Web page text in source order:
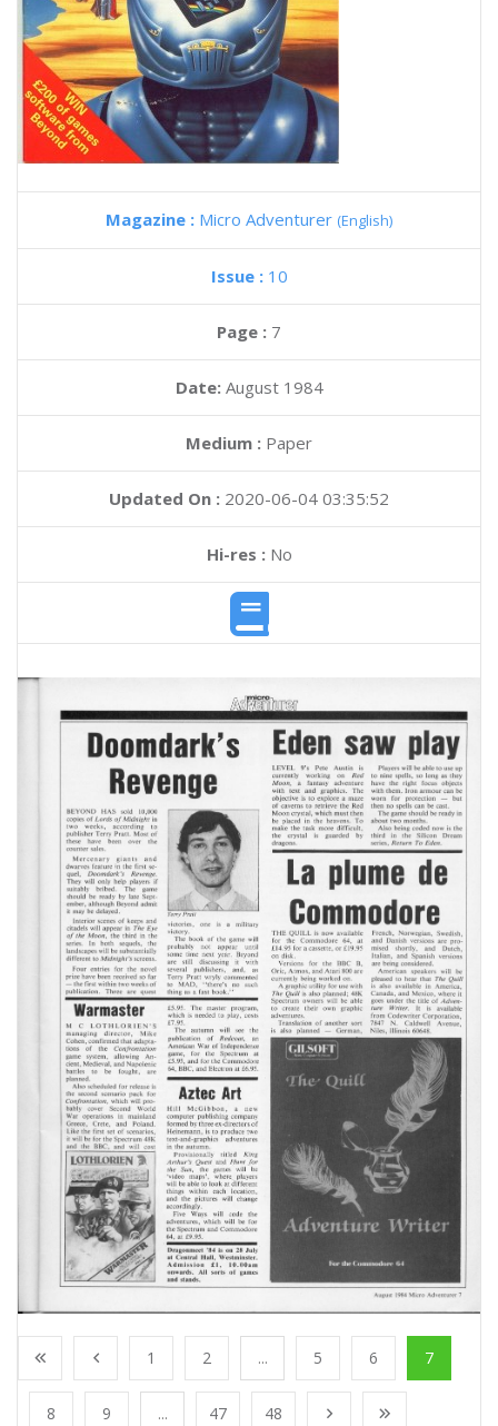
Magazine : Micro Adventurer (English)
Issue : 10
Page : 7
Date: August 1984
Medium : Paper
Updated On : 2020-06-04 03:35:52
Hi-res :No
1 2 ... 5 6 7
8 9 ... 47 48